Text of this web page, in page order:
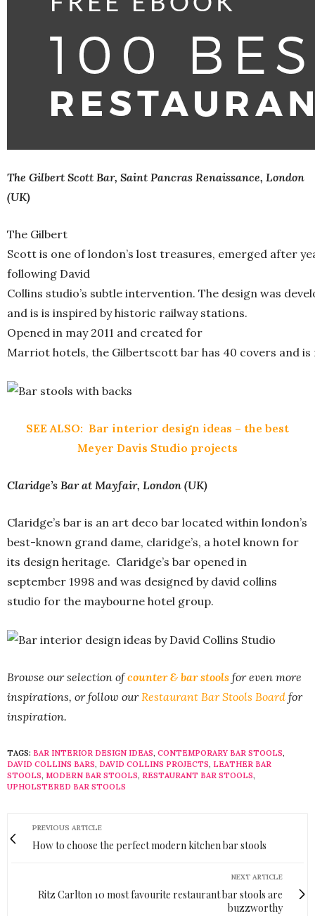
The Gilbert Scott Bar, Saint Pancras Renaissance, London
(UK)
The Gilbert
Scott is one of london’s lost treasures, emerged after
following David
Collins studio’s subtle intervention. The design was
and is is inspired by historic railway stations.
Opened in may 2011 and created for
Marriot hotels, the Gilbertscott bar has 40 covers and is
SEE ALSO: Bar interior design ideas – the best
Meyer Davis Studio projects
Claridge’s Bar at Mayfair, London (UK)
Claridge’s bar is an art deco bar located within london’s
best-known grand dame, claridge’s, a hotel known for
its design heritage. Claridge’s bar opened in
september 1998 and was designed by david collins
studio for the maybourne hotel group.
Browse our selection ofcounter & bar stools for even more
inspirations, or follow ourRestaurant Bar Stools Board for
inspiration.
TAGS: BAR INTERIOR DESIGN IDEAS, CONTEMPORARY BAR STOOLS,
DAVID COLLINS BARS, DAVID COLLINS PROJECTS, LEATHER BAR
STOOLS, MODERN BAR STOOLS, RESTAURANT BAR STOOLS,
UPHOLSTERED BAR STOOLS
PREVIOUS ARTICLE
How to choose the perfect modern kitchen bar stools
NEXT ARTICLE
Ritz Carlton 10 most favourite restaurant bar stools are
buzzworthy